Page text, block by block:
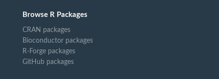
Browse R Packages
CRAN packages
Bioconductor packages
R-Forge packages
GitHub packages